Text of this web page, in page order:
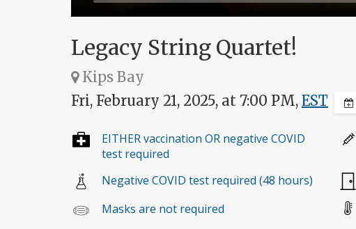
Legacy String Quartet!
Kips Bay
Fri, February 21, 2025, at 7:00 PM, EST
EITHER vaccination OR negative COVID
test required
Negative COVID test required (48 hours)
Masks are not required